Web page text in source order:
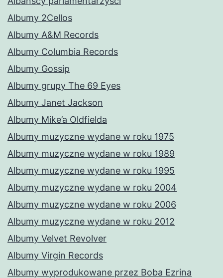
Albumy 2Cellos
Albumy A&M Records
Albumy Columbia Records
Albumy Gossip
Albumy grupy The 69 Eyes
Albumy Janet Jackson
Albumy Mike’a Oldfielda
Albumy muzyczne wydane w roku 1975
Albumy muzyczne wydane w roku 1989
Albumy muzyczne wydane w roku 1995
Albumy muzyczne wydane w roku 2004
Albumy muzyczne wydane w roku 2006
Albumy muzyczne wydane w roku 2012
Albumy Velvet Revolver
Albumy Virgin Records
Albumy wyprodukowane przez Boba Ezrina